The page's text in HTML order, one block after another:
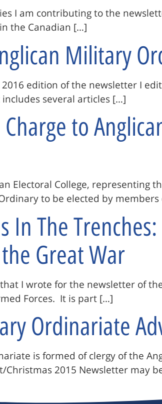
I am contributing to the
the Canadian […]
Military
edition of the newsletter I
several articles […]
Charge to
Electoral College, representing
to be elected by
In The
Great War
I wrote for the newsletter of
Forces. It is part […]
Ordinariate
is formed of clergy of the
Christmas 2015 Newsletter may